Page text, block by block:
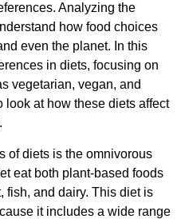
Analyzing the
how food choices
even the planet. In this
in diets, focusing on
vegetarian, vegan, and
at how these diets affect
of diets is the omnivorous
eat both plant-based foods
fish, and dairy. This diet is
it includes a wide range